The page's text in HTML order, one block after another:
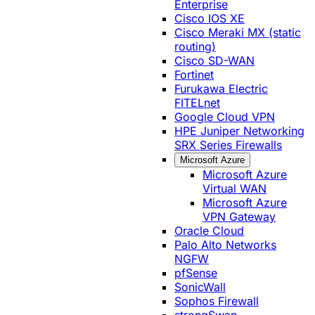
Enterprise
Cisco IOS XE
Cisco Meraki MX (static
routing)
Cisco SD-WAN
Fortinet
Furukawa Electric
FITELnet
Google Cloud VPN
HPE Juniper Networking
SRX Series Firewalls
Microsoft Azure
Microsoft Azure
Virtual WAN
Microsoft Azure
VPN Gateway
Oracle Cloud
Palo Alto Networks
NGFW
pfSense
SonicWall
Sophos Firewall